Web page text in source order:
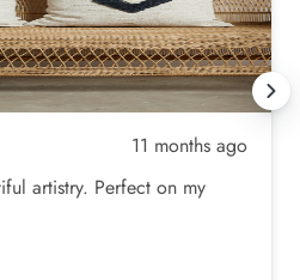
11 months ago
artistry. Perfect on my